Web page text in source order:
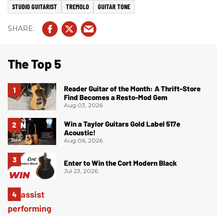
STUDIO GUITARIST TREMOLO GUITAR TONE
The Top 5
Reader Guitar of the Month: A Thrift-Store
Find Becomes a Resto-Mod Gem
Aug 03, 2026
Win a Taylor Guitars Gold Label 517e
Acoustic!
Aug 06, 2026
Enter to Win the Cort Modern Black
Jul 23, 2026